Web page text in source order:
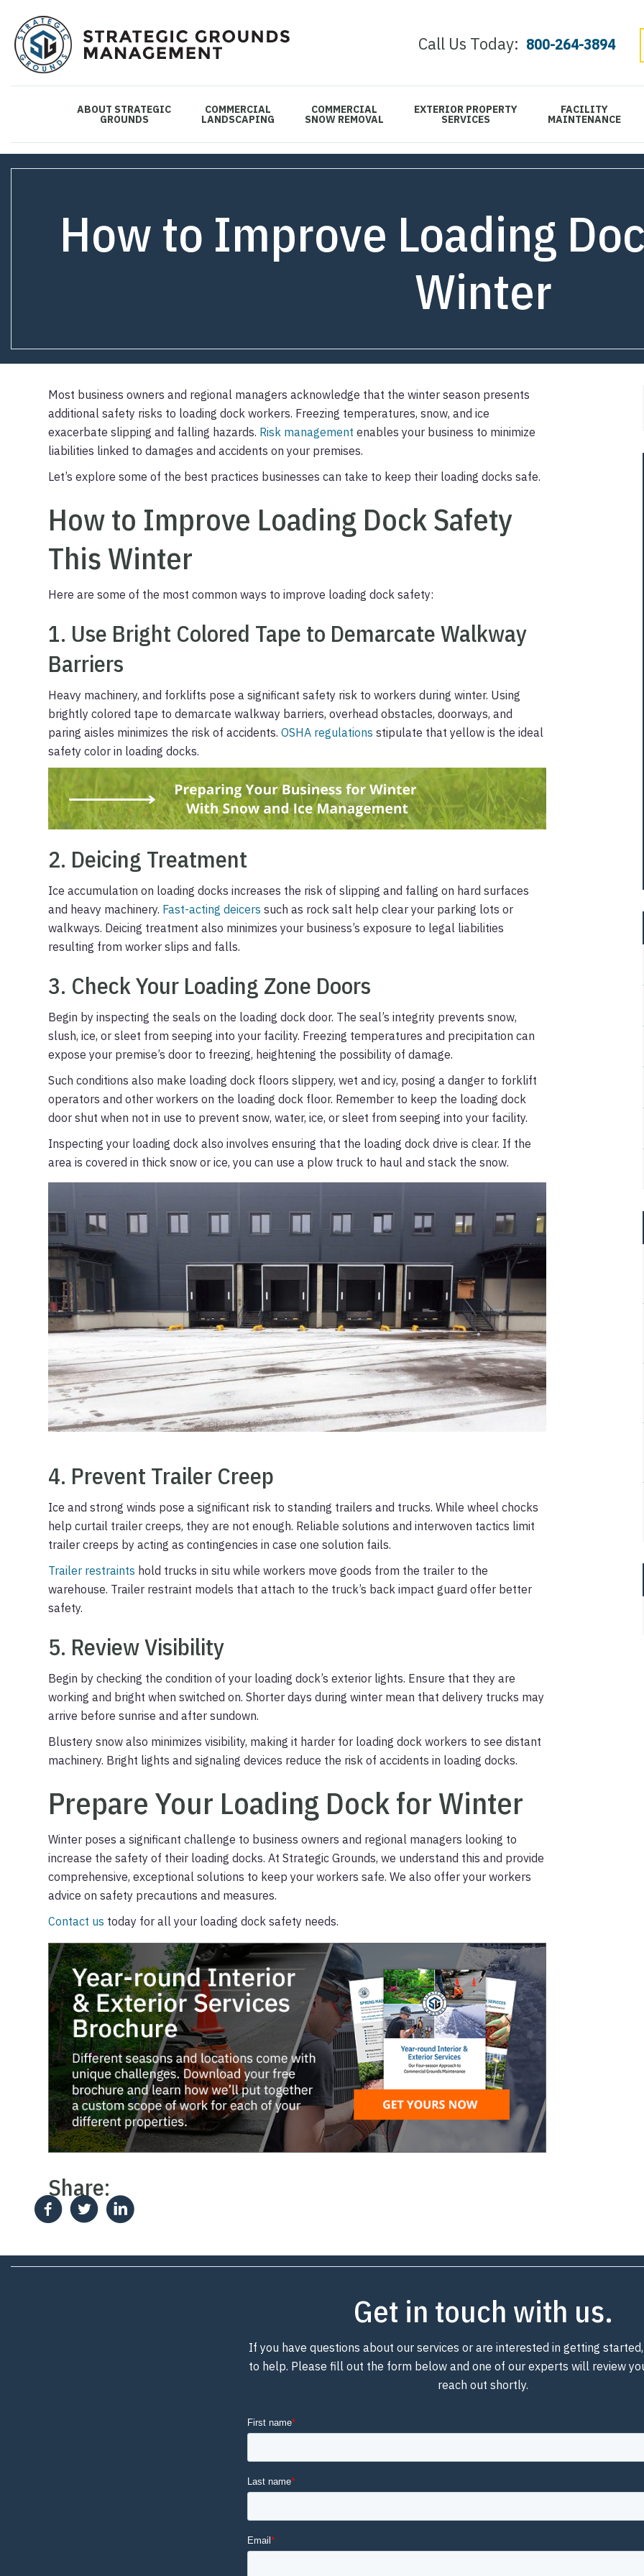
Call Us Today: 800-264-3894
ABOUT STRATEGIC
GROUNDS
COMMERCIAL
LANDSCAPING
COMMERCIAL
SNOW REMOVAL
EXTERIOR PROPERTY
SERVICES
FACILITY
MAINTENANCE
How to Improve Loading
Winter
Most business owners and regional managers acknowledge that the winter season presents
additional safety risks to loading dock workers. Freezing temperatures, snow, and ice
exacerbate slipping and falling hazards. Risk management enables your business to minimize
liabilities linked to damages and accidents on your premises.
Let’s explore some of the best practices businesses can take to keep their loading docks safe.
How to Improve Loading Dock Safety
This Winter
Here are some of the most common ways to improve loading dock safety:
1. Use Bright Colored Tape to Demarcate Walkway
Barriers
Heavy machinery, and forklifts pose a significant safety risk to workers during winter. Using
brightly colored tape to demarcate walkway barriers, overhead obstacles, doorways, and
paring aisles minimizes the risk of accidents.OSHA regulations stipulate that yellow is the ideal
safety color in loading docks.
2. Deicing Treatment
Ice accumulation on loading docks increases the risk of slipping and falling on hard surfaces
and heavy machinery. Fast-acting deicers such as rock salt help clear your parking lots or
walkways. Deicing treatment also minimizes your business’s exposure to legal liabilities
resulting from worker slips and falls.
3. Check Your Loading Zone Doors
Begin by inspecting the seals on the loading dock door. The seal’s integrity prevents snow,
slush, ice, or sleet from seeping into your facility. Freezing temperatures and precipitation can
expose your premise’s door to freezing, heightening the possibility of damage.
Such conditions also make loading dock floors slippery, wet and icy, posing a danger to forklift
operators and other workers on the loading dock floor. Remember to keep the loading dock
door shut when not in use to prevent snow, water, ice, or sleet from seeping into your facility.
Inspecting your loading dock also involves ensuring that the loading dock drive is clear. If the
area is covered in thick snow or ice, you can use a plow truck to haul and stack the snow.
4. Prevent Trailer Creep
Ice and strong winds pose a significant risk to standing trailers and trucks. While wheel chocks
help curtail trailer creeps, they are not enough. Reliable solutions and interwoven tactics limit
trailer creeps by acting as contingencies in case one solution fails.
Trailer restraints hold trucks in situ while workers move goods from the trailer to the
warehouse. Trailer restraint models that attach to the truck’s back impact guard offer better
safety.
5. Review Visibility
Begin by checking the condition of your loading dock’s exterior lights. Ensure that they are
working and bright when switched on. Shorter days during winter mean that delivery trucks may
arrive before sunrise and after sundown.
Blustery snow also minimizes visibility, making it harder for loading dock workers to see distant
machinery. Bright lights and signaling devices reduce the risk of accidents in loading docks.
Prepare Your Loading Dock for Winter
Winter poses a significant challenge to business owners and regional managers looking to
increase the safety of their loading docks. At Strategic Grounds, we understand this and provide
comprehensive, exceptional solutions to keep your workers safe. We also offer your workers
advice on safety precautions and measures.
Contact us today for all your loading dock safety needs.
Share:
Get in touch with us.
If you have questions about our services or are interested in getting
to help. Please fill out the form below and one of our experts will review
reach out shortly.